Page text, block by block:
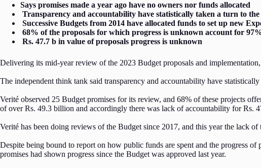
Says promises made a year ago have no owners nor funds allocated
Transparency and accountability have statistically taken a turn to
Successive Budgets from 2014 have allocated funds to set up new
68% of the proposals for which progress is unknown account for
Rs. 47.7 b in value of proposals progress is unknown
Delivering its mid-year review of the 2023 Budget proposals and
The independent think tank said transparency and accountability have
Verité observed 25 Budget promises for its review, and 68% of these projects
of over Rs. 49.3 billion and accordingly there was lack of accountability for Rs.
Verité has been doing reviews of the Budget since 2017, and this year the lack
Despite being bound to report on how public funds are spent and the progress
promises had shown progress since the Budget was approved last year.